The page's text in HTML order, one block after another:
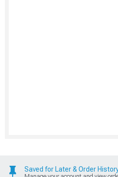
Saved for Later & Order